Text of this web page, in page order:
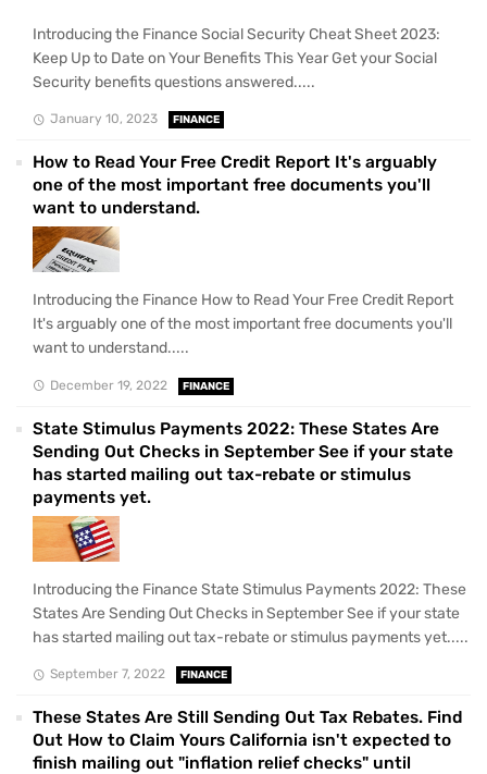
Introducing the Finance Social Security Cheat Sheet 2023:
Keep Up to Date on Your Benefits This Year Get your Social
Security benefits questions answered.....
January 10, 2023 FINANCE
How to Read Your Free Credit Report It's arguably
one of the most important free documents you'll
want to understand.
Introducing the Finance How to Read Your Free Credit Report
It's arguably one of the most important free documents you'll
want to understand.....
December 19, 2022 FINANCE
State Stimulus Payments 2022: These States Are
Sending Out Checks in September See if your state
has started mailing out tax-rebate or stimulus
payments yet.
Introducing the Finance State Stimulus Payments 2022: These
States Are Sending Out Checks in September See if your state
has started mailing out tax-rebate or stimulus payments yet.....
September 7, 2022 FINANCE
These States Are Still Sending Out Tax Rebates. Find
Out How to Claim Yours California isn't expected to
finish mailing out "inflation relief checks" until